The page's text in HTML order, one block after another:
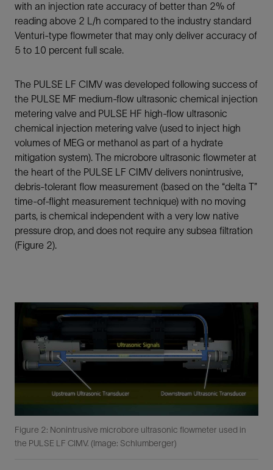
with an injection rate accuracy of better than 2% of
reading above 2 L/h compared to the industry standard
Venturi-type flowmeter that may only deliver accuracy of
5 to 10 percent full scale.
The PULSE LF CIMV was developed following success of
the PULSE MF medium-flow ultrasonic chemical injection
metering valve and PULSE HF high-flow ultrasonic
chemical injection metering valve (used to inject high
volumes of MEG or methanol as part of a hydrate
mitigation system). The microbore ultrasonic flowmeter at
the heart of the PULSE LF CIMV delivers nonintrusive,
debris-tolerant flow measurement (based on the “delta T”
time-of-flight measurement technique) with no moving
parts, is chemical independent with a very low native
pressure drop, and does not require any subsea filtration
(Figure 2).
Figure 2: Nonintrusive microbore ultrasonic flowmeter used in
the PULSE LF CIMV. (Image: Schlumberger)